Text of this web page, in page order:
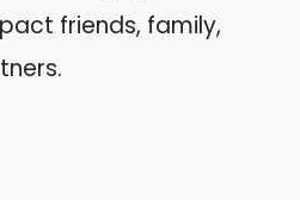
friends, family,